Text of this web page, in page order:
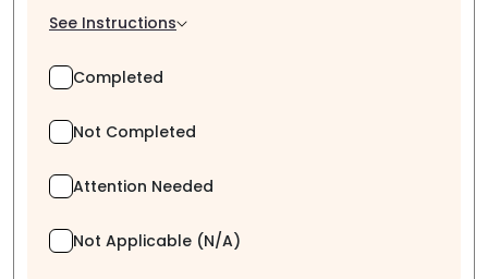
See Instructions
Completed
Not Completed
Attention Needed
Not Applicable (N/A)